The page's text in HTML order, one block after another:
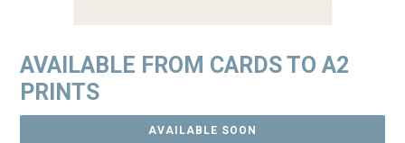
AVAILABLE FROM CARDS TO A2
PRINTS
AVAILABLE SOON